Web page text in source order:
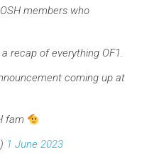
members who
recap of everything OF1.
coming up at
fam
1 June 2023